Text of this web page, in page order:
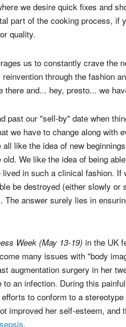
we desire quick fixes and
part of the cooking process, if
quality.
us to constantly crave the
through the fashion
there and... hey, presto... we
past our "sell-by" date when
we have to change along with
all like the idea of new
We like the idea of being
in such a clinical fashion. If
be destroyed (either slowly or
The answer surely lies in
Week (May 13-19) in the UK
many issues with "body
augmentation surgery in her
to an infection. During this
to conform to a
improved her self-esteem,
.